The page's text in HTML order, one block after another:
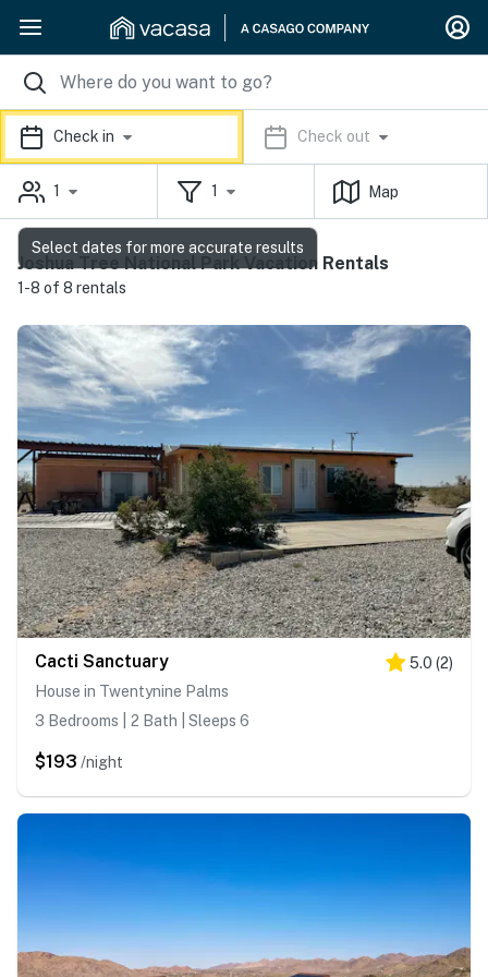
Check in Check out
1 1 Map
Joshua Tree National Park Vacation Rentals
1-8 of 8 rentals
Cacti Sanctuary 5.0 (2)
House in Twentynine Palms
3 Bedrooms | 2 Bath | Sleeps 6
$193 /night
Select dates for more accurate results